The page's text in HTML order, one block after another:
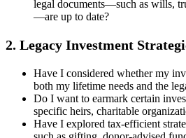
legal documents—such as wills,
—are up to date?
2. Legacy Investment
Have I considered whether my
both my lifetime needs and the
Do I want to earmark certain
specific heirs, charitable
Have I explored tax-efficient